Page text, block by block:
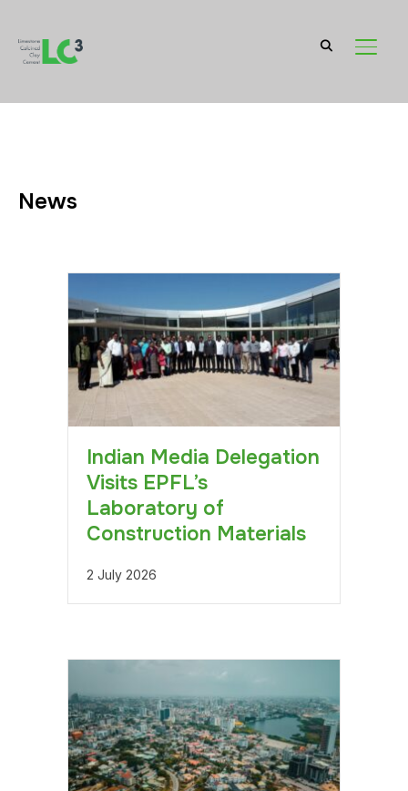
News
Indian Media Delegation
Visits EPFL’s
Laboratory of
Construction Materials
2 July 2026